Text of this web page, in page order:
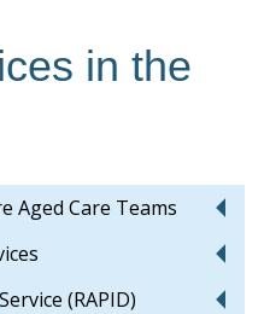
in the
Aged Care Teams
(RAPID)